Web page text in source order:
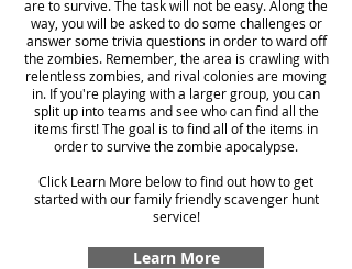
are to survive. The task will not be easy. Along the
way, you will be asked to do some challenges or
answer some trivia questions in order to ward off
the zombies. Remember, the area is crawling with
relentless zombies, and rival colonies are moving
in. If you're playing with a larger group, you can
split up into teams and see who can find all the
items first! The goal is to find all of the items in
order to survive the zombie apocalypse.
Click Learn More below to find out how to get
started with our family friendly scavenger hunt
service!
Learn More